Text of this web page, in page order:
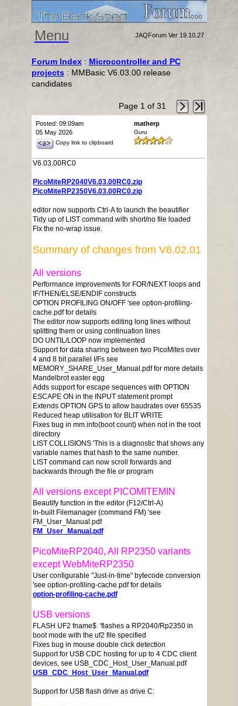
Menu JAQForum Ver 19.10.27
Forum Index: Microcontroller and PC
projects: MMBasic V6.03.00 release
candidates
Page 1 of 31
Posted: 09:09am
05 May 2026
Copy link to clipboard
matherp
Guru
V6.03.00RC0
PicoMiteRP2040V6.03.00RC0.zip
PicoMiteRP2350V6.03.00RC0.zip
editor now supports Ctrl-A to launch the beautifier
Tidy up of LIST command with short/no file loaded
Fix the no-wrap issue.
Summary of changes from V6.02.01
All versions
Performance improvements for FOR/NEXT loops and
IF/THEN/ELSE/ENDIF constructs
OPTION PROFILING ON/OFF 'see option-profiling-
cache.pdf for details
The editor now supports editing long lines without
splitting them or using continuation lines
DO UNTIL/LOOP now implemented
Support for data sharing between two PicoMites over
4 and 8 bit parallel I/Fs see
MEMORY_SHARE_User_Manual.pdf for more details
Mandelbrot easter egg
Adds support for escape sequences with OPTION
ESCAPE ON in the INPUT statement prompt
Extends OPTION GPS to allow baudrates over 65535
Reduced heap utilisation for BLIT WRITE
Fixes bug in mm.info(boot count) when not in the root
directory
LIST COLLISIONS 'This is a diagnostic that shows any
variable names that hash to the same number.
LIST command can now scroll forwards and
backwards through the file or program
All versions except PICOMITEMIN
Beautify function in the editor (F12/Ctrl-A)
In-built Filemanager (command FM) 'see
FM_User_Manual.pdf
FM_User_Manual.pdf
PicoMiteRP2040, All RP2350 variants
except WebMiteRP2350
User configurable "Just-in-time" bytecode conversion
'see option-profiling-cache.pdf for details
option-profiling-cache.pdf
USB versions
FLASH UF2 fname$ 'flashes a RP2040/Rp2350 in
boot mode with the uf2 file specified
Fixes bug in mouse double click detection
Support for USB CDC hosting for up to 4 CDC client
devices, see USB_CDC_Host_User_Manual.pdf
USB_CDC_Host_User_Manual.pdf
Support for USB flash drive as drive C: